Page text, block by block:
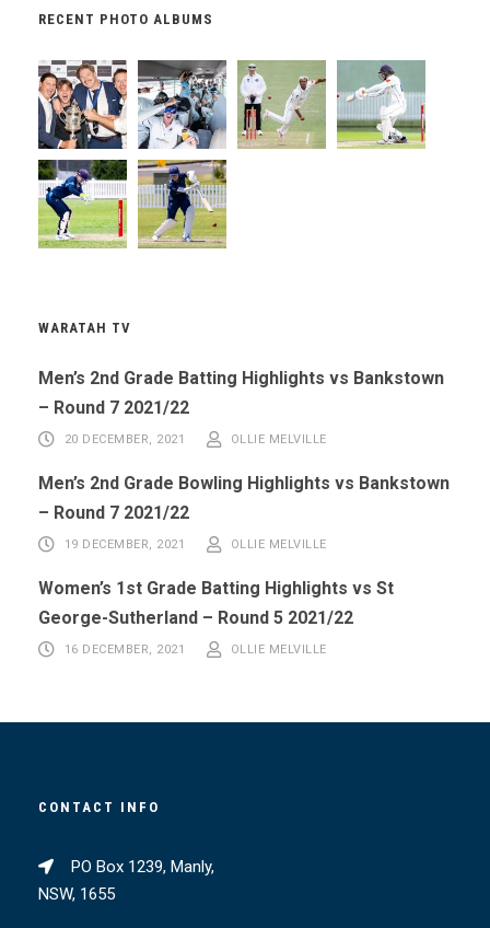
RECENT PHOTO ALBUMS
WARATAH TV
Men’s 2nd Grade Batting Highlights vs Bankstown
– Round 7 2021/22
20 DECEMBER, 2021 OLLIE MELVILLE
Men’s 2nd Grade Bowling Highlights vs Bankstown
– Round 7 2021/22
19 DECEMBER, 2021 OLLIE MELVILLE
Women’s 1st Grade Batting Highlights vs St
George-Sutherland – Round 5 2021/22
16 DECEMBER, 2021 OLLIE MELVILLE
CONTACT INFO
PO Box 1239, Manly,
NSW, 1655